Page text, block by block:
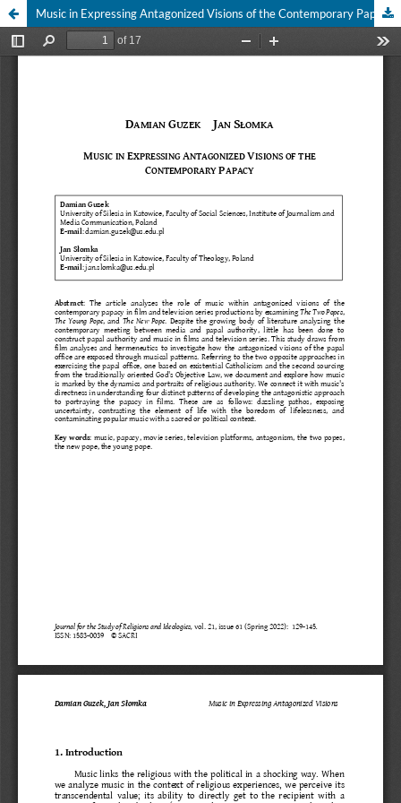
Music in Expressing Antagonized Visions of the Contemporary Papacy